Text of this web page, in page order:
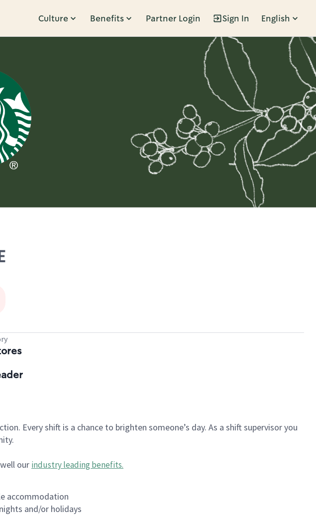
Culture Benefits Partner Login Sign In English
Every shift is a chance to brighten someone’s day. As a shift supervisor you
our industry leading benefits.
accommodation
and/or holidays